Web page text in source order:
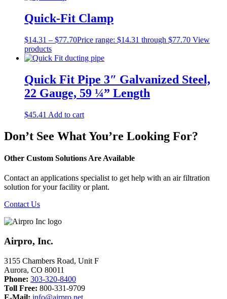
Quick-Fit Clamp
$14.31 – $77.70Price range: $14.31 through $77.70 View
products
Quick Fit Pipe 3″ Galvanized Steel,
22 Gauge, 59 ¼” Length
$45.41 Add to cart
Don’t See What You’re Looking For?
Other Custom Solutions Are Available
Contact an applications specialist to get help with an air filtration
solution for your facility or plant.
Contact Us
Airpro, Inc.
3155 Chambers Road, Unit F
Aurora, CO 80011
Phone: 303-320-8400
Toll Free: 800-331-9709
E-Mail: info@airpro.net